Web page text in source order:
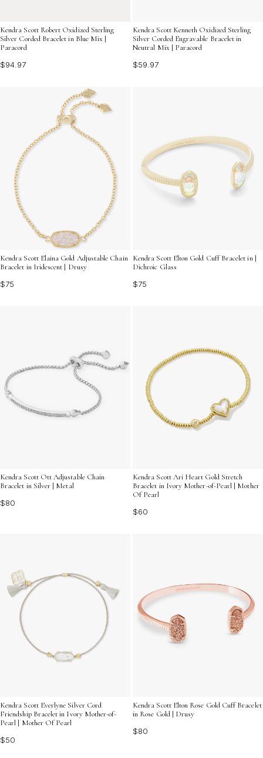
Kendra Scott Robert Oxidized Sterling
Silver Corded Bracelet in Blue Mix |
Paracord
$94.97
Kendra Scott Kenneth Oxidized Sterling
Silver Corded Engravable Bracelet in
Neutral Mix | Paracord
$59.97
Kendra Scott Elaina Gold Adjustable Chain
Bracelet in Iridescent | Drusy
$75
Kendra Scott Elton Gold Cuff Bracelet in |
Dichroic Glass
$75
Kendra Scott Ott Adjustable Chain
Bracelet in Silver | Metal
$80
Kendra Scott Ari Heart Gold Stretch
Bracelet in Ivory Mother-of-Pearl | Mother
Of Pearl
$60
Kendra Scott Everlyne Silver Cord
Friendship Bracelet in Ivory Mother-of-
Pearl | Mother Of Pearl
$50
Kendra Scott Elton Rose Gold Cuff Bracelet
in Rose Gold | Drusy
$80